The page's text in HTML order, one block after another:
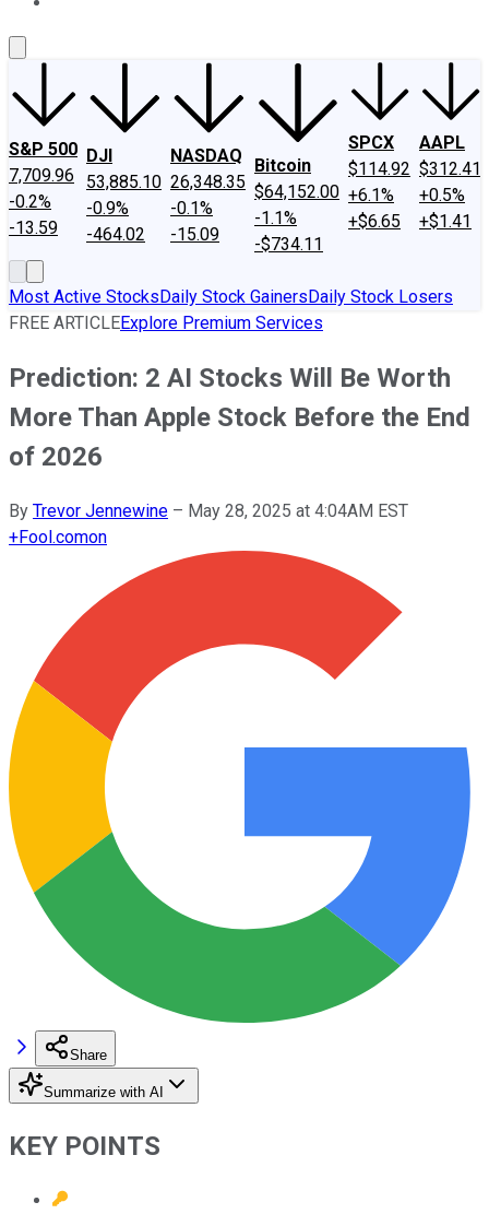
S&P 500
7,709.96
-0.2%
-13.59
DJI
53,885.10
-0.9%
-464.02
NASDAQ
26,348.35
-0.1%
-15.09
Bitcoin
$64,152.00
-1.1%
-$734.11
SPCX
$114.92
+6.1%
+$6.65
AAPL
$312.41
+0.5%
+$1.41
Most Active StocksDaily Stock GainersDaily Stock Losers
FREE ARTICLEExplore Premium Services
Prediction: 2 AI Stocks Will Be Worth
More Than Apple Stock Before the End
of 2026
By Trevor Jennewine – May 28, 2025 at 4:04AM EST
+Fool.comon
Share
Summarize with AI
KEY POINTS